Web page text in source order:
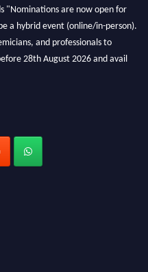
"Nominations are now open for
a hybrid event (online/in-person).
and professionals to
28th August 2026 and avail